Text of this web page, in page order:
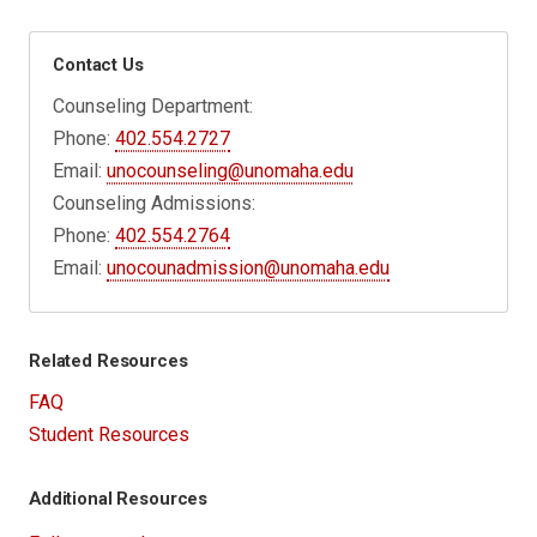
Contact Us
Counseling Department:
Phone:402.554.2727
Email:unocounseling@unomaha.edu
Counseling Admissions:
Phone:402.554.2764
Email:unocounadmission@unomaha.edu
Related Resources
FAQ
Student Resources
Additional Resources